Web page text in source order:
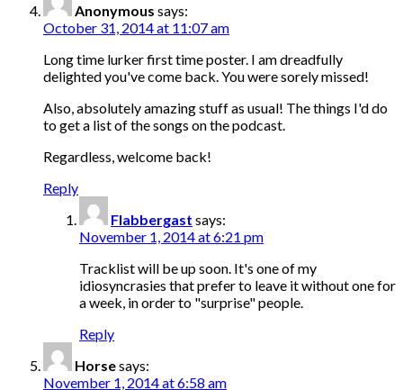
Anonymous says:
October 31, 2014 at 11:07 am
Long time lurker first time poster. I am dreadfully
delighted you've come back. You were sorely missed!
Also, absolutely amazing stuff as usual! The things I'd do
to get a list of the songs on the podcast.
Regardless, welcome back!
Reply
Flabbergast says:
November 1, 2014 at 6:21 pm
Tracklist will be up soon. It's one of my
idiosyncrasies that prefer to leave it without one for
a week, in order to "surprise" people.
Reply
Horsesays:
November 1, 2014 at 6:58 am